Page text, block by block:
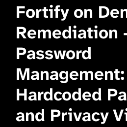
Fortify on
Remediation
Password
Management:
Hardcoded
and Privacy